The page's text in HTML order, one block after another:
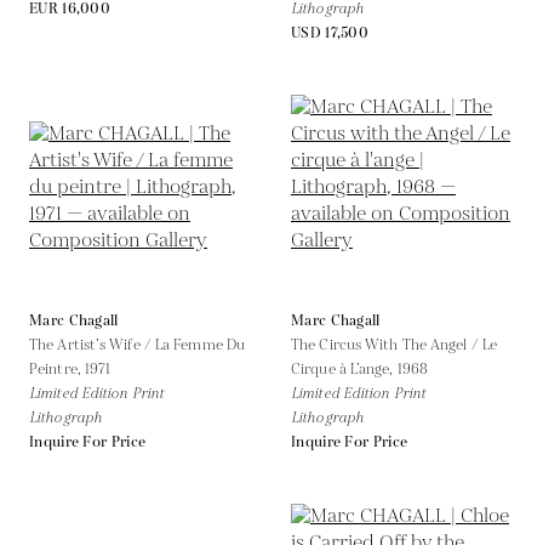
EUR 16,000
Lithograph
USD 17,500
Marc Chagall
The Artist’s Wife / La Femme Du
Peintre, 1971
Limited Edition Print
Lithograph
Inquire For Price
Marc Chagall
The Circus With The Angel / Le
Cirque à L’ange, 1968
Limited Edition Print
Lithograph
Inquire For Price